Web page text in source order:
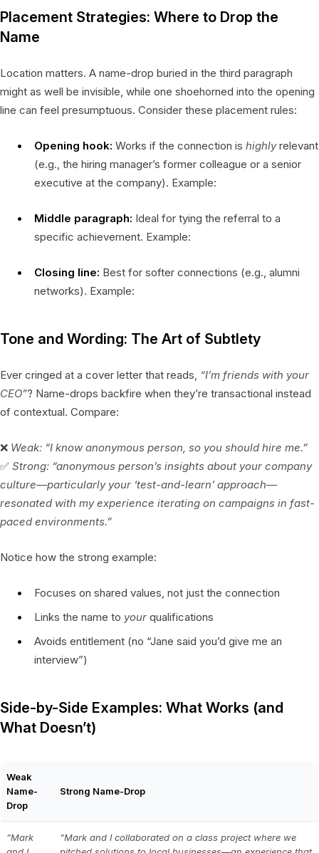
Placement Strategies: Where to Drop the
Name
Location matters. A name-drop buried in the third paragraph
might as well be invisible, while one shoehorned into the opening
line can feel presumptuous. Consider these placement rules:
Opening hook: Works if the connection is highlyrelevant
(e.g., the hiring manager’s former colleague or a senior
executive at the company). Example:
Middle paragraph: Ideal for tying the referral to a
specific achievement. Example:
Closing line: Best for softer connections (e.g., alumni
networks). Example:
Tone and Wording: The Art of Subtlety
Ever cringed at a cover letter that reads, “I’m friends with your
CEO”? Name-drops backfire when they’re transactional instead
of contextual. Compare:
❌ Weak: “I know anonymous person, so you should hire me.”
✅ Strong: “anonymous person’s insights about your company
culture—particularly your ‘test-and-learn’ approach—
resonated with my experience iterating on campaigns in fast-
paced environments.”
Notice how the strong example:
Focuses on shared values, not just the connection
Links the name to your qualifications
Avoids entitlement (no “Jane said you’d give me an
interview”)
Side-by-Side Examples: What Works (and
What Doesn’t)
Weak
Name-
Drop
Strong Name-Drop
”Mark
"Mark and I collaborated on a class project where we